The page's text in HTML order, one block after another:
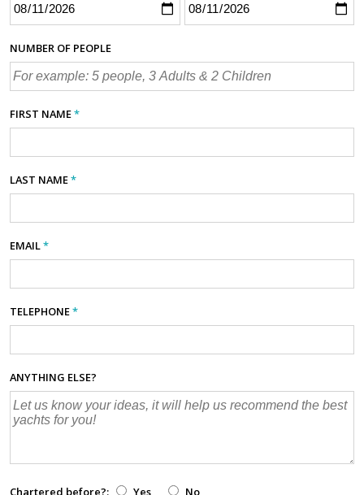
NUMBER OF PEOPLE
FIRST NAME*
LAST NAME*
EMAIL*
TELEPHONE*
ANYTHING ELSE?
Chartered before?: Yes
No